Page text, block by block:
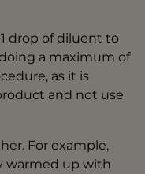
drop of diluent to
a maximum of
as it is
and not use
For example,
warmed up with